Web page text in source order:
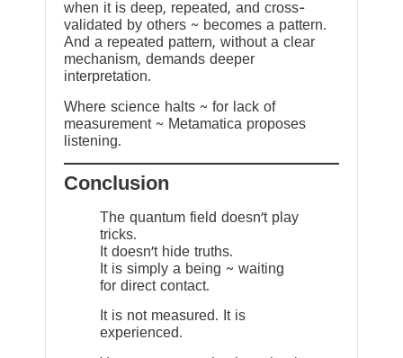
when it is deep, repeated, and cross-
validated by others ~ becomes a pattern.
And a repeated pattern, without a clear
mechanism, demands deeper
interpretation.
Where science halts ~ for lack of
measurement ~ Metamatica proposes
listening.
Conclusion
The quantum field doesn’t play
tricks.
It doesn’t hide truths.
It is simply a being ~ waiting
for direct contact.
It is not measured. It is
experienced.